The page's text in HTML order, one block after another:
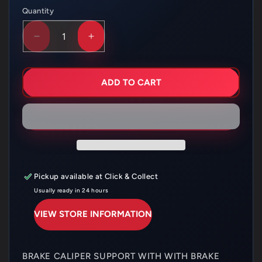
Quantity
Quantity
DECREASE
QUANTITY
HUSQVARNA
SUPPORT
25113975044
INCREASE
QUANTITY
HUSQVARNA
BRAKE
SUPPORT
25113975044
ADD TO CART
Pickup available atClick & Collect
Usually ready in 24 hours
VIEW STORE INFORMATION
BRAKE CALIPER SUPPORT WITH WITH BRAKE